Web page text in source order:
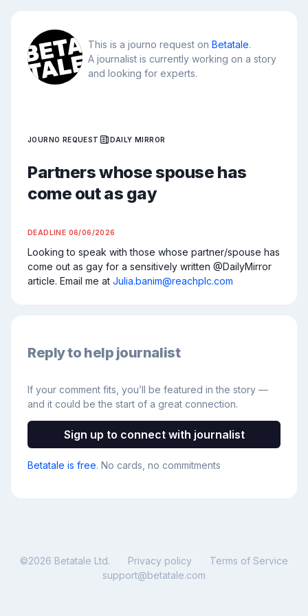
This is a journo request on Betatale.
A journalist is currently working on a story
and looking for experts.
JOURNO REQUEST DAILY MIRROR
Partners whose spouse has
come out as gay
DEADLINE 06/06/2026
Looking to speak with those whose partner/spouse has
come out as gay for a sensitively written @DailyMirror
article. Email me at Julia.banim@reachplc.com
Reply to help journalist
If your comment fits, you’ll be featured in the story —
and it could be the start of a great connection.
Sign up to connect with journalist
Betatale is free. No cards, no commitments
©2026 Betatale Ltd. Privacy policy
Terms of Service
support@betatale.com